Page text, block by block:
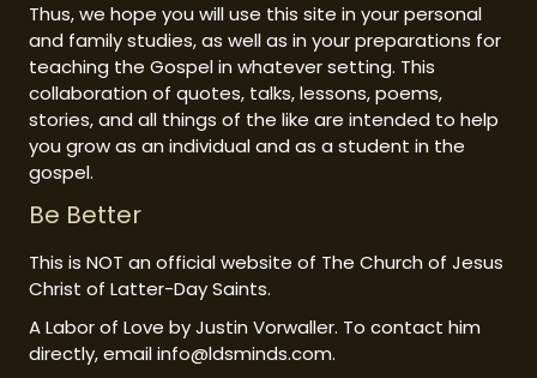
Thus, we hope you will use this site in your personal
and family studies, as well as in your preparations for
teaching the Gospel in whatever setting. This
collaboration of quotes, talks, lessons, poems,
stories, and all things of the like are intended to help
you grow as an individual and as a student in the
gospel.
Be Better
This is NOT an official website of The Church of Jesus
Christ of Latter-Day Saints.
A Labor of Love by Justin Vorwaller. To contact him
directly, email info@ldsminds.com.